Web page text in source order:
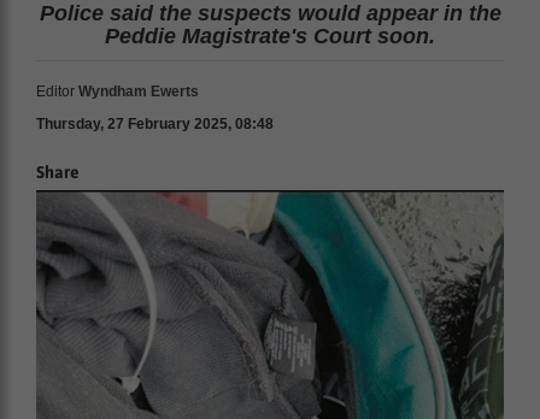
Police said the suspects would appear in the
Peddie Magistrate's Court soon.
Editor Wyndham Ewerts
Thursday, 27 February 2025, 08:48
Share